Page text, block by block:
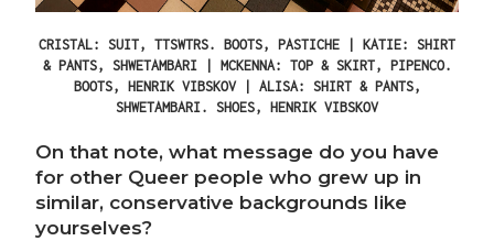
CRISTAL: SUIT, TTSWTRS. BOOTS, PASTICHE | KATIE: SHIRT
& PANTS, SHWETAMBARI | MCKENNA: TOP & SKIRT, PIPENCO.
BOOTS, HENRIK VIBSKOV | ALISA: SHIRT & PANTS,
SHWETAMBARI. SHOES, HENRIK VIBSKOV
On that note, what message do you have
for other Queer people who grew up in
similar, conservative backgrounds like
yourselves?